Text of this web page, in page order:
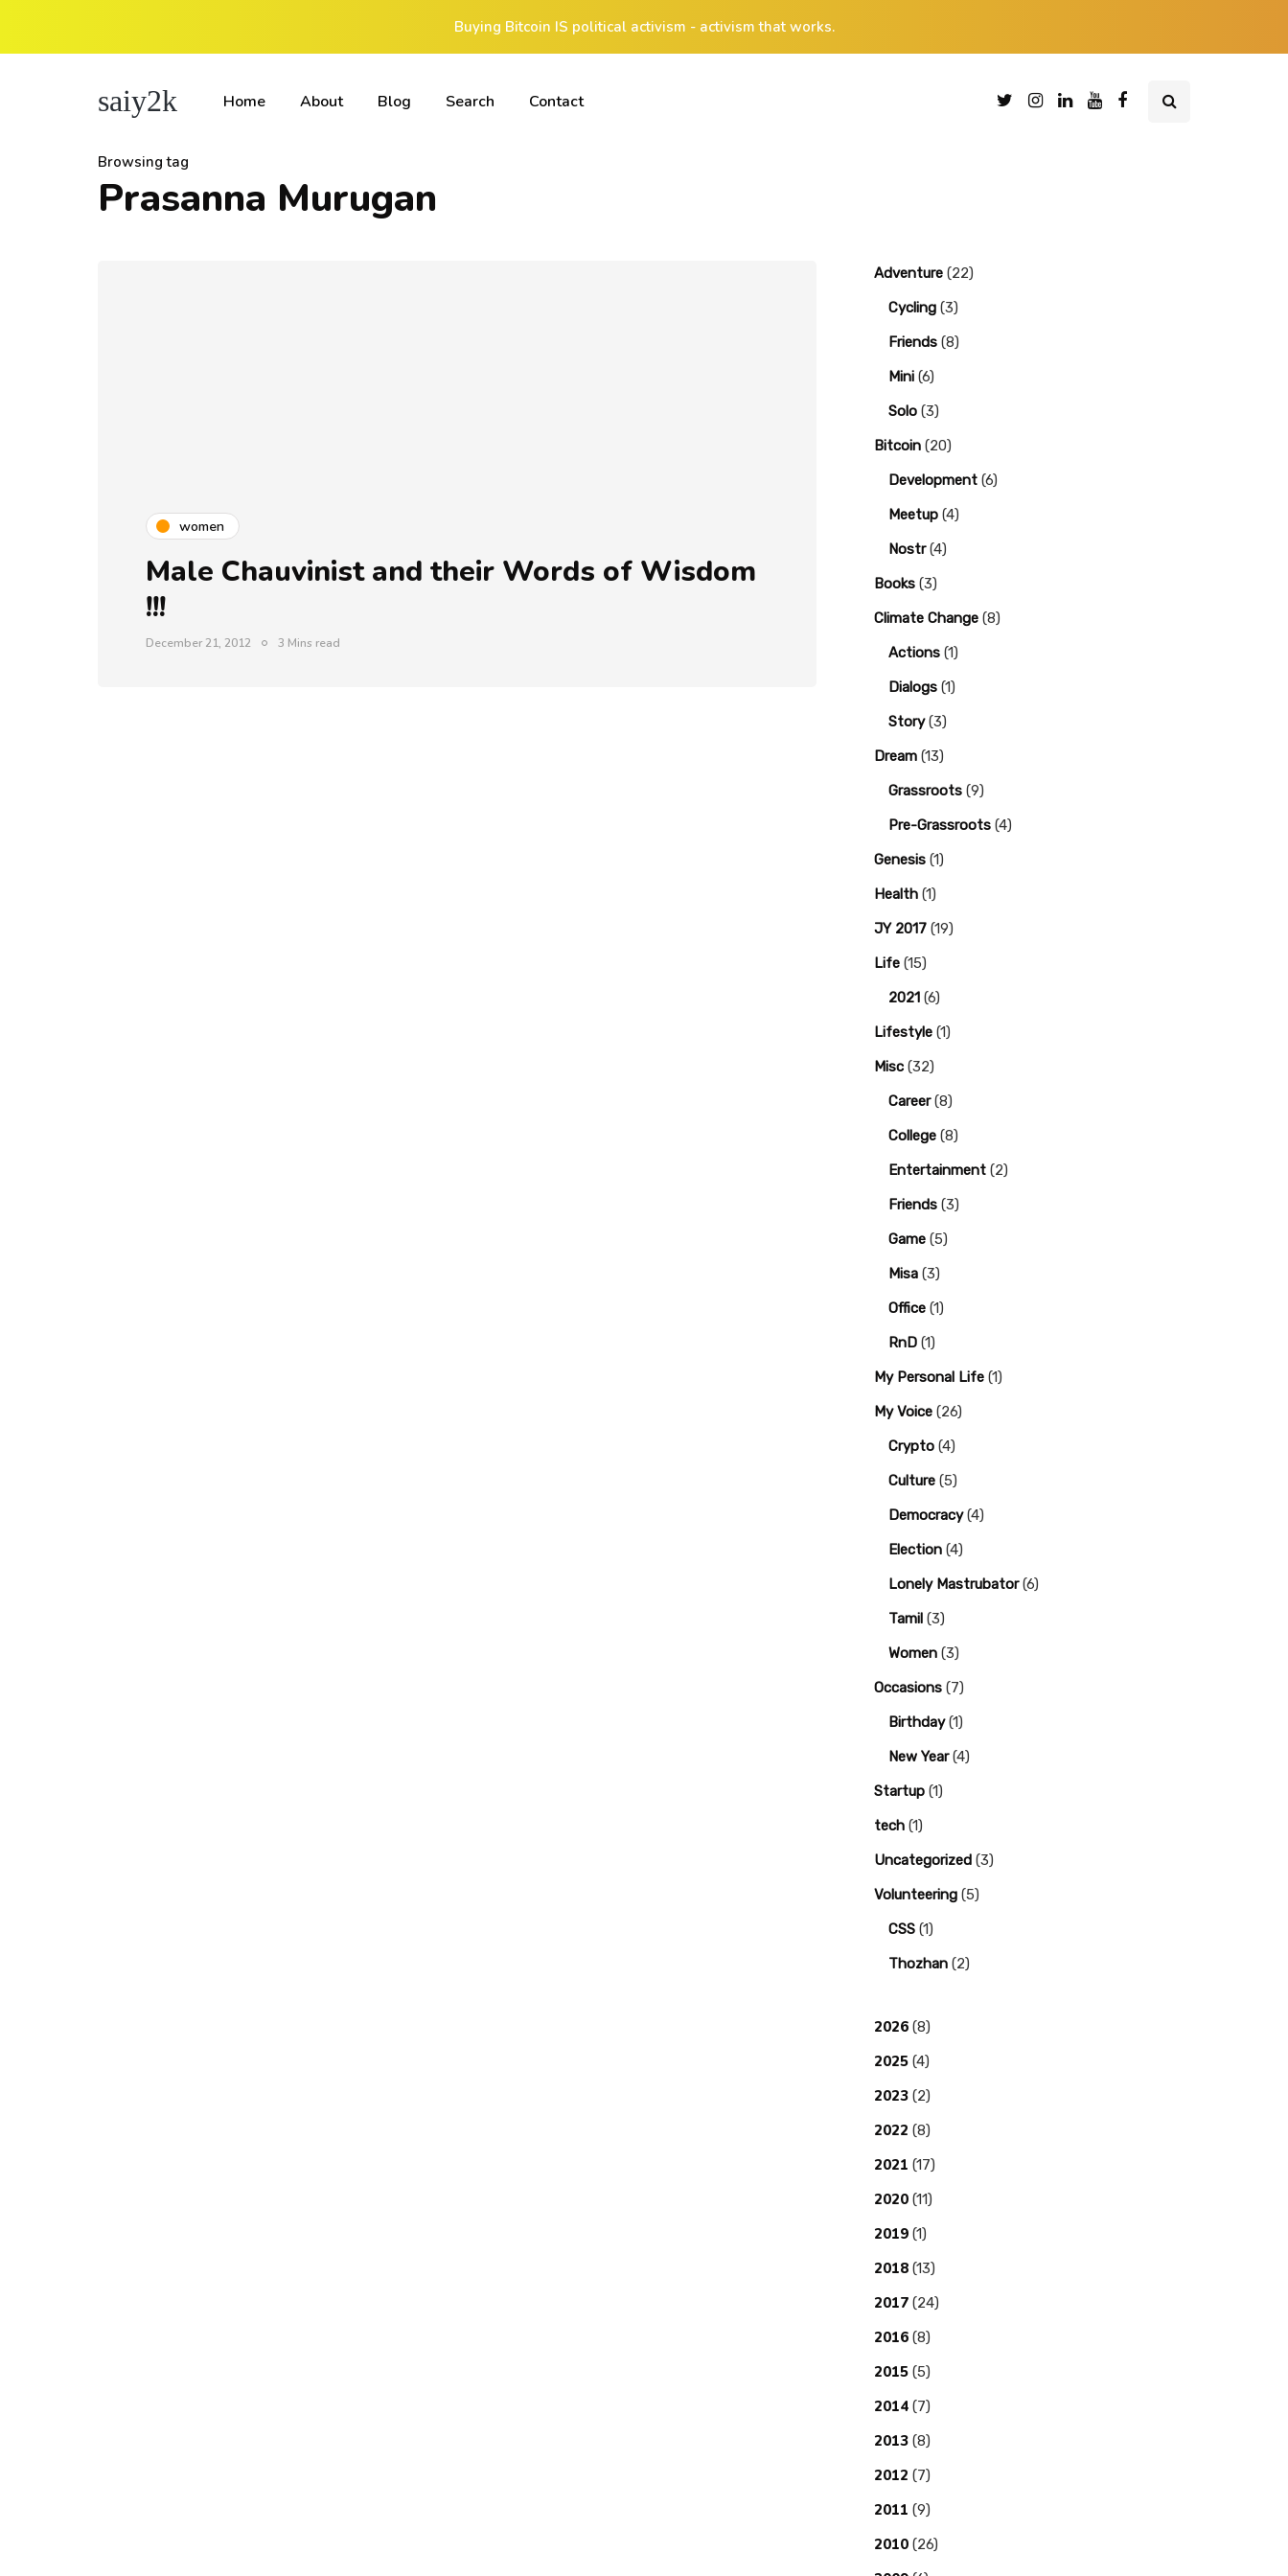
Buying Bitcoin IS political activism - activism that works.
saiy2k Home About Blog Search Contact
Browsing tag
Prasanna Murugan
women
Male Chauvinist and their Words of Wisdom
!!!
December 21, 2012 3 Mins read
Adventure (22)
Cycling (3)
Friends (8)
Mini (6)
Solo (3)
Bitcoin (20)
Development (6)
Meetup (4)
Nostr(4)
Books (3)
Climate Change (8)
Actions (1)
Dialogs (1)
Story(3)
Dream (13)
Grassroots (9)
Pre-Grassroots (4)
Genesis (1)
Health (1)
JY 2017 (19)
Life (15)
2021 (6)
Lifestyle (1)
Misc (32)
Career(8)
College (8)
Entertainment (2)
Friends (3)
Game (5)
Misa (3)
Office (1)
RnD (1)
My Personal Life (1)
My Voice (26)
Crypto (4)
Culture (5)
Democracy(4)
Election (4)
Lonely Mastrubator(6)
Tamil (3)
Women (3)
Occasions (7)
Birthday(1)
New Year(4)
Startup (1)
tech (1)
Uncategorized (3)
Volunteering (5)
CSS (1)
Thozhan (2)
2026 (8)
2025 (4)
2023 (2)
2022 (8)
2021 (17)
2020 (11)
2019 (1)
2018 (13)
2017 (24)
2016 (8)
2015 (5)
2014 (7)
2013 (8)
2012 (7)
2011 (9)
2010 (26)